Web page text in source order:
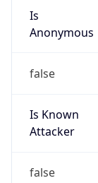
Is
Anonymous
false
Is Known
Attacker
false